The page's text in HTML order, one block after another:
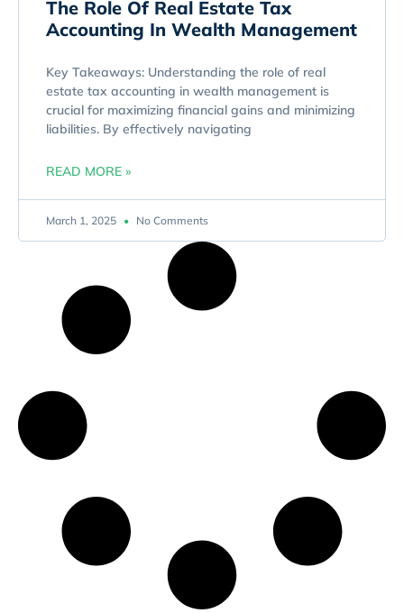
The Role Of Real Estate Tax
Accounting In Wealth Management
Key Takeaways: Understanding the role of real
estate tax accounting in wealth management is
crucial for maximizing financial gains and minimizing
liabilities. By effectively navigating
READ MORE »
March 1, 2025 No Comments